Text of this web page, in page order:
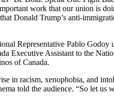
work that our union is
Donald Trump’s anti-
Representative Pablo Godoy
Executive Assistant to the
of Canada.
in racism, xenophobia, and
told the audience. “So let